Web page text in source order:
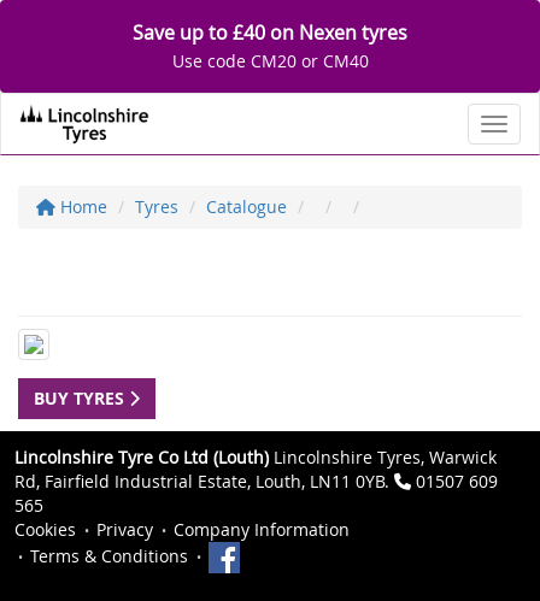
Save up to £40 on Nexen tyres
Use code CM20 or CM40
Home Tyres Catalogue
BUY TYRES
Lincolnshire Tyre Co Ltd (Louth)Lincolnshire Tyres, Warwick
Rd, Fairfield Industrial Estate, Louth, LN11 0YB.
01507 609
565
Cookies
Privacy
Company Information
Terms & Conditions